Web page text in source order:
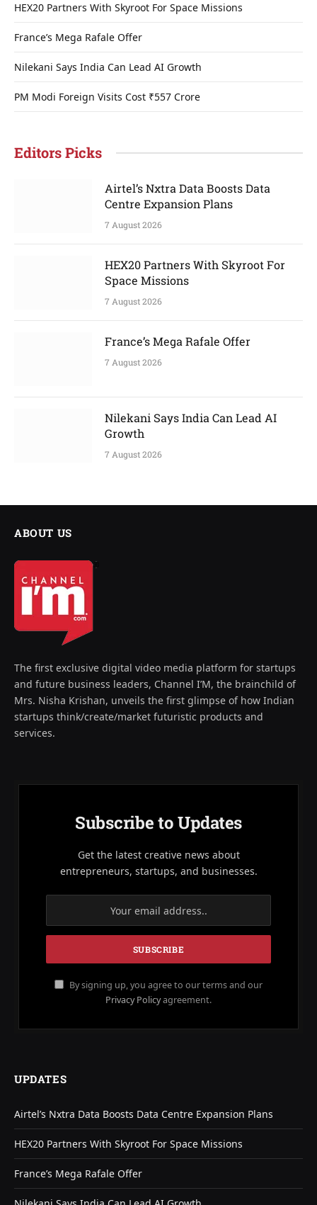
HEX20 Partners With Skyroot For Space Missions
France’s Mega Rafale Offer
Nilekani Says India Can Lead AI Growth
PM Modi Foreign Visits Cost ₹557 Crore
Editors Picks
Airtel’s Nxtra Data Boosts Data
Centre Expansion Plans
7 August 2026
HEX20 Partners With Skyroot For
Space Missions
7 August 2026
France’s Mega Rafale Offer
7 August 2026
Nilekani Says India Can Lead AI
Growth
7 August 2026
ABOUT US
The first exclusive digital video media platform for startups
and future business leaders, Channel I’M, the brainchild of
Mrs. Nisha Krishan, unveils the first glimpse of how Indian
startups think/create/market futuristic products and
services.
Subscribe to Updates
Get the latest creative news about
entrepreneurs, startups, and businesses.
By signing up, you agree to our terms and our
Privacy Policyagreement.
UPDATES
Airtel’s Nxtra Data Boosts Data Centre Expansion Plans
HEX20 Partners With Skyroot For Space Missions
France’s Mega Rafale Offer